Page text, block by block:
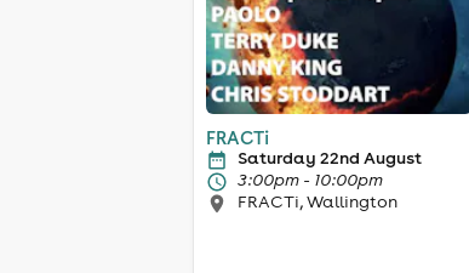
FRACTi
Saturday 22nd August
3:00pm - 10:00pm
FRACTi, Wallington